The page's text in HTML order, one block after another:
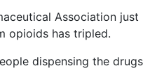
Association
opioids has tripled.
dispensing the